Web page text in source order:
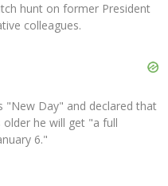
hunt on former President
colleagues.
"New Day" and declared that
he will get "a full
6."